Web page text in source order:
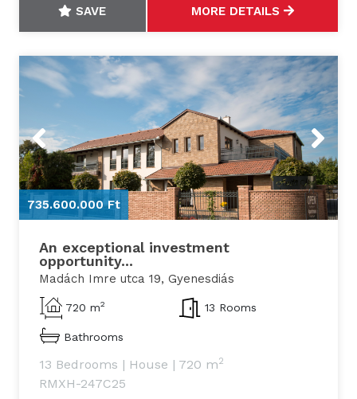
SAVE MORE DETAILS
Previous
735.600.000 Ft
Next
An exceptional investment
opportunity...
Madách Imre utca 19, Gyenesdiás
720 m2 13 Rooms
Bathrooms
13 Bedrooms | House | 720 m2
RMXH-247C25